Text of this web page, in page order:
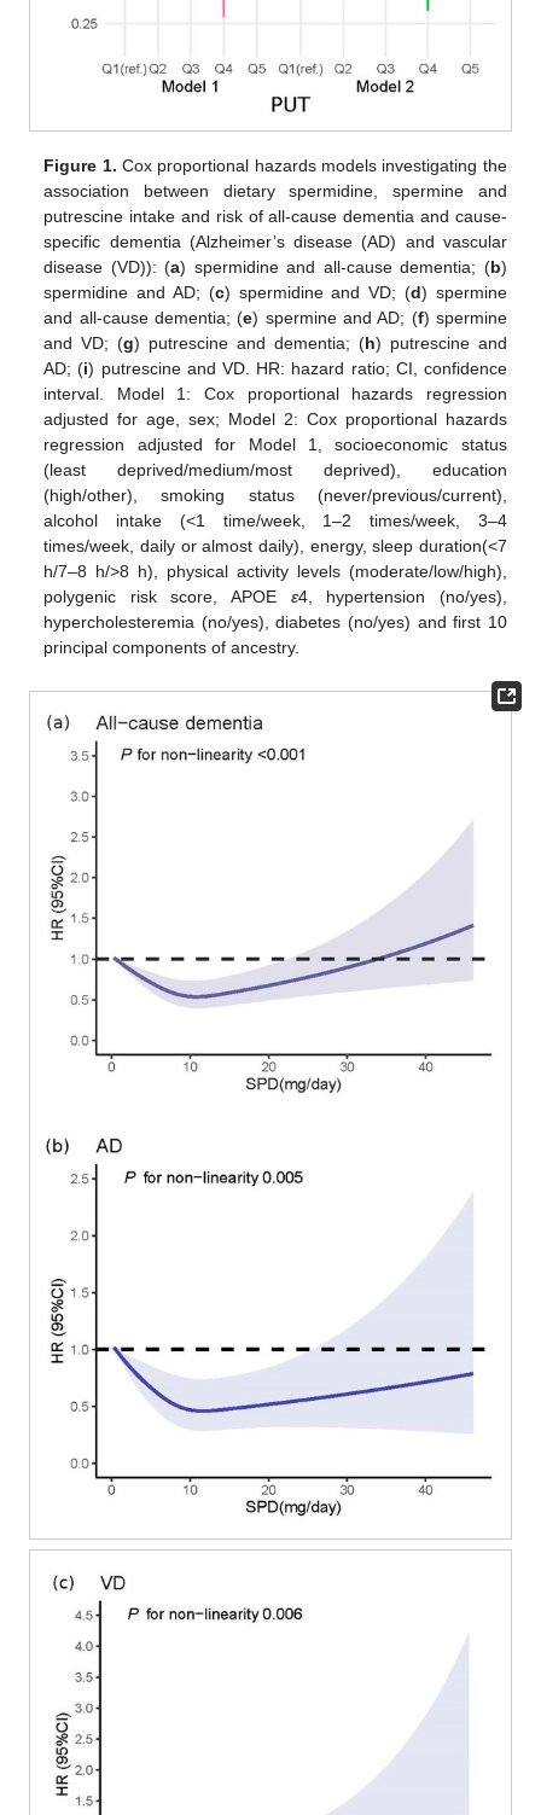
Figure 1. Cox proportional hazards models investigating the
association between dietary spermidine, spermine and
putrescine intake and risk of all-cause dementia and cause-
specific dementia (Alzheimer’s disease (AD) and vascular
disease (VD)): (a) spermidine and all-cause dementia; (b)
spermidine and AD; (c) spermidine and VD; (d) spermine
and all-cause dementia; (e) spermine and AD; (f) spermine
and VD; (g) putrescine and dementia; (h) putrescine and
AD; (i) putrescine and VD. HR: hazard ratio; CI, confidence
interval. Model 1: Cox proportional hazards regression
adjusted for age, sex; Model 2: Cox proportional hazards
regression adjusted for Model 1, socioeconomic status
(least deprived/medium/most deprived), education
(high/other), smoking status (never/previous/current),
alcohol intake (<1 time/week, 1–2 times/week, 3–4
times/week, daily or almost daily), energy, sleep duration(<7
h/7–8 h/>8 h), physical activity levels (moderate/low/high),
polygenic risk score, APOE ε4, hypertension (no/yes),
hypercholesteremia (no/yes), diabetes (no/yes) and first 10
principal components of ancestry.